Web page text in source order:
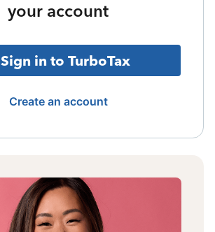
your account
Sign in to TurboTax
Create an account